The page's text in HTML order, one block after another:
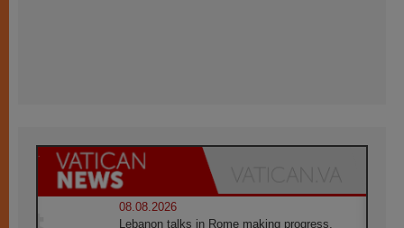
08.08.2026
Lebanon talks in Rome making progress,